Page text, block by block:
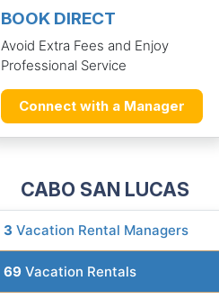
BOOK DIRECT
Avoid Extra Fees and Enjoy
Professional Service
Connect with a Manager
CABO SAN LUCAS
3 Vacation Rental Managers
69 Vacation Rentals